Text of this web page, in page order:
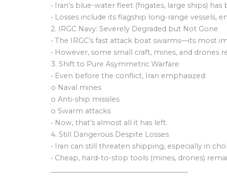
• Iran’s blue-water fleet (frigates, large ships)
• Losses include its flagship long-range vessels,
2. IRGC Navy: Severely Degraded but Not Gone
• The IRGC’s fast attack boat swarms—its most
• However, some small craft, mines, and drones
3. Shift to Pure Asymmetric Warfare
• Even before the conflict, Iran emphasized:
o Naval mines
o Anti-ship missiles
o Swarm attacks
• Now, that’s almost all it has left.
4. Still Dangerous Despite Losses
• Iran can still threaten shipping, especially in
• Cheap, hard-to-stop tools (mines, drones)